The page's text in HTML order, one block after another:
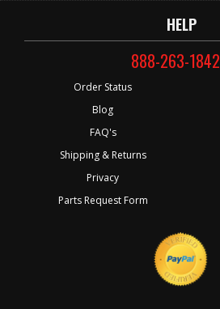
HELP
888-263-1842
Order Status
Blog
FAQ's
Shipping & Returns
Privacy
Parts Request Form